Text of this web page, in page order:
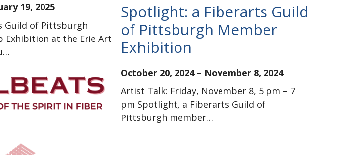
19, 2025
Guild of Pittsburgh
Exhibition at the Erie Art
Spotlight: a Fiberarts Guild
of Pittsburgh Member
Exhibition
October 20, 2024– November 8, 2024
Artist Talk: Friday, November 8, 5 pm – 7
pm Spotlight, a Fiberarts Guild of
Pittsburgh member…